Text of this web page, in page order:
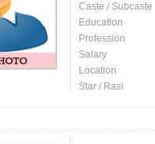
Caste / Subcaste
Education
Profession
Salary
Location
Star / Rasi